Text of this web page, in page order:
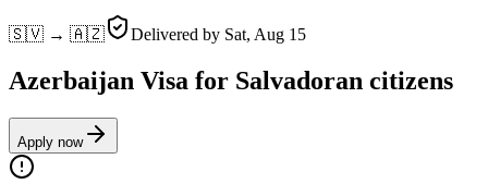
🇸🇻 → 🇦🇿 Delivered by Sat, Aug 15
Azerbaijan Visa for Salvadoran citizens
Apply now